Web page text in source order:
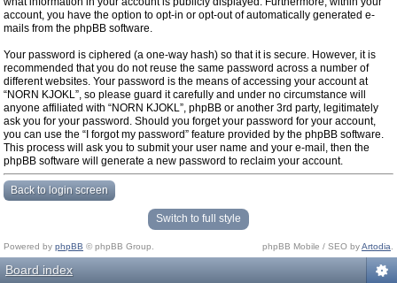
account, you have the option to opt-in or opt-out of automatically generated e-
mails from the phpBB software.
Your password is ciphered (a one-way hash) so that it is secure. However, it is
recommended that you do not reuse the same password across a number of
different websites. Your password is the means of accessing your account at
“NORN KJOKL”, so please guard it carefully and under no circumstance will
anyone affiliated with “NORN KJOKL”, phpBB or another 3rd party, legitimately
ask you for your password. Should you forget your password for your account,
you can use the “I forgot my password” feature provided by the phpBB software.
This process will ask you to submit your user name and your e-mail, then the
phpBB software will generate a new password to reclaim your account.
Back to login screen
Switch to full style
Powered by phpBB © phpBB Group. phpBB Mobile / SEO byArtodia
Board index